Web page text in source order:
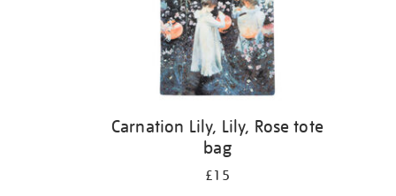
Carnation Lily, Lily, Rose tote
bag
£15